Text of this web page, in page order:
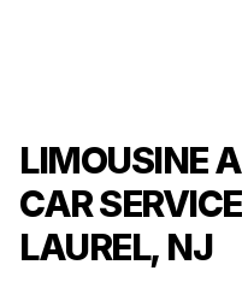
LIMOUSINE
CAR
LAUREL, NJ